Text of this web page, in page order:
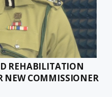
REHABILITATION
NEW COMMISSIONER